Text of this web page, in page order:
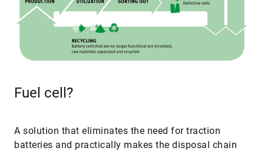
Fuel cell?
A solution that eliminates the need for traction
batteries and practically makes the disposal chain